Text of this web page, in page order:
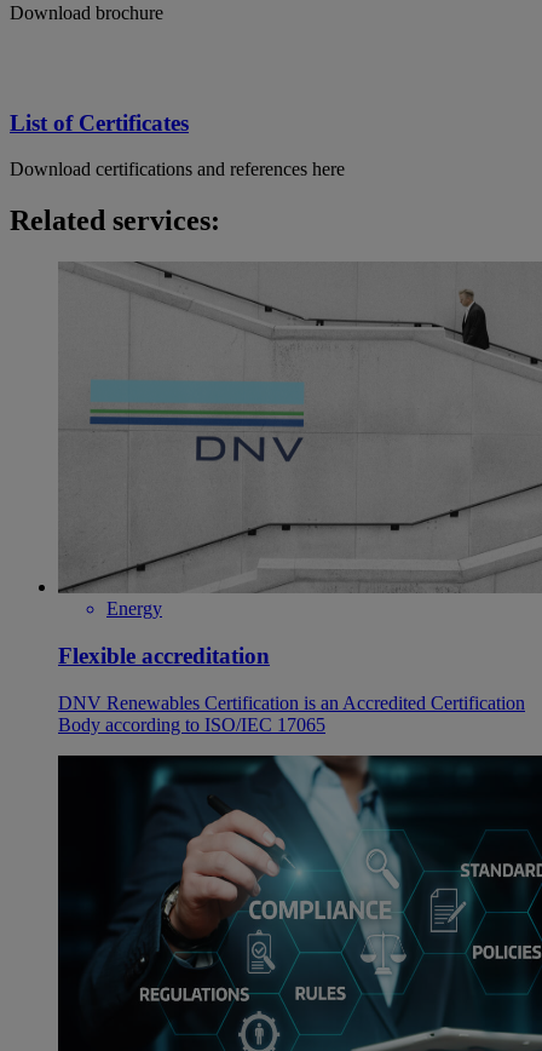
Download brochure
List of Certificates
Download certifications and references here
Related services:
Energy
Flexible accreditation
DNV Renewables Certification is an Accredited Certification
Body according to ISO/IEC 17065